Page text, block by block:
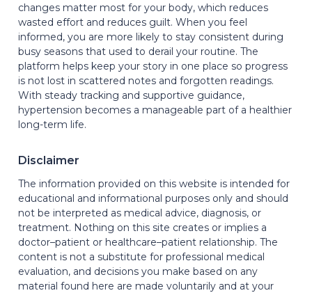
changes matter most for your body, which reduces
wasted effort and reduces guilt. When you feel
informed, you are more likely to stay consistent during
busy seasons that used to derail your routine. The
platform helps keep your story in one place so progress
is not lost in scattered notes and forgotten readings.
With steady tracking and supportive guidance,
hypertension becomes a manageable part of a healthier
long-term life.
Disclaimer
The information provided on this website is intended for
educational and informational purposes only and should
not be interpreted as medical advice, diagnosis, or
treatment. Nothing on this site creates or implies a
doctor–patient or healthcare–patient relationship. The
content is not a substitute for professional medical
evaluation, and decisions you make based on any
material found here are made voluntarily and at your